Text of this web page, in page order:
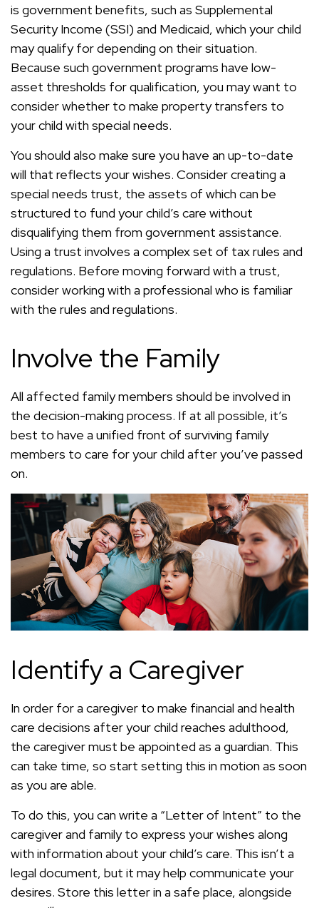
is government benefits, such as Supplemental
Security Income (SSI) and Medicaid, which your child
may qualify for depending on their situation.
Because such government programs have low-
asset thresholds for qualification, you may want to
consider whether to make property transfers to
your child with special needs.
You should also make sure you have an up-to-date
will that reflects your wishes. Consider creating a
special needs trust, the assets of which can be
structured to fund your child’s care without
disqualifying them from government assistance.
Using a trust involves a complex set of tax rules and
regulations. Before moving forward with a trust,
consider working with a professional who is familiar
with the rules and regulations.
Involve the Family
All affected family members should be involved in
the decision-making process. If at all possible, it’s
best to have a unified front of surviving family
members to care for your child after you’ve passed
on.
Identify a Caregiver
In order for a caregiver to make financial and health
care decisions after your child reaches adulthood,
the caregiver must be appointed as a guardian. This
can take time, so start setting this in motion as soon
as you are able.
To do this, you can write a “Letter of Intent” to the
caregiver and family to express your wishes along
with information about your child’s care. This isn’t a
legal document, but it may help communicate your
desires. Store this letter in a safe place, alongside